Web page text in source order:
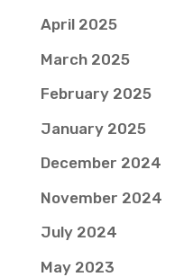
April 2025
March 2025
February 2025
January 2025
December 2024
November 2024
July 2024
May 2023